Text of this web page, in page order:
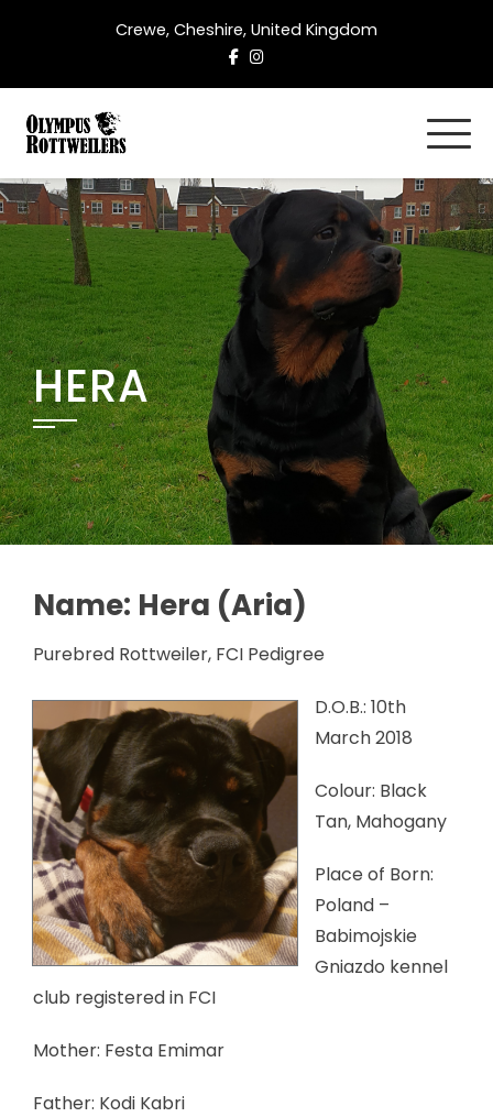
Crewe, Cheshire, United Kingdom
HERA
Name: Hera (Aria)
Purebred Rottweiler, FCI Pedigree
D.O.B.: 10th
March 2018
Colour: Black
Tan, Mahogany
Place of Born:
Poland –
Babimojskie
Gniazdo kennel
club registered in FCI
Mother: Festa Emimar
Father: Kodi Kabri